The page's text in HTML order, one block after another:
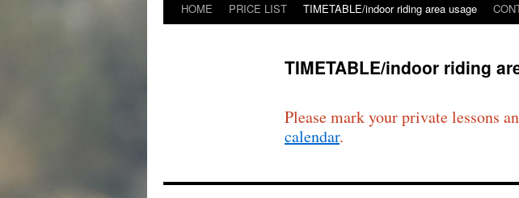
HOME PRICE LIST TIMETABLE/indoor riding area usage
TIMETABLE/indoor riding
Please mark your private lessons
calendar.